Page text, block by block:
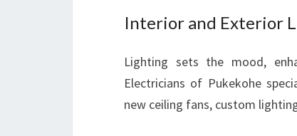
Interior and Exterior
Lighting sets the mood,
Electricians of Pukekohe
new ceiling fans, custom